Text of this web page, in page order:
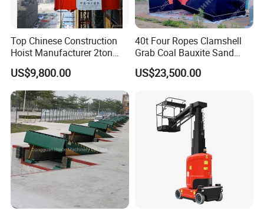
Top Chinese Construction
Hoist Manufacturer 2ton
Twin Cage Lifting
Equipment Construction
Machinery
US$9,800.00
40t Four Ropes Clamshell
Grab Coal Bauxite Sand
Stone Grapple
US$23,500.00